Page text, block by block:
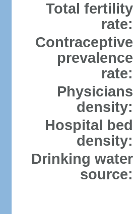
Total fertility
rate:
Contraceptive
prevalence
rate:
Physicians
density:
Hospital bed
density:
Drinking water
source: